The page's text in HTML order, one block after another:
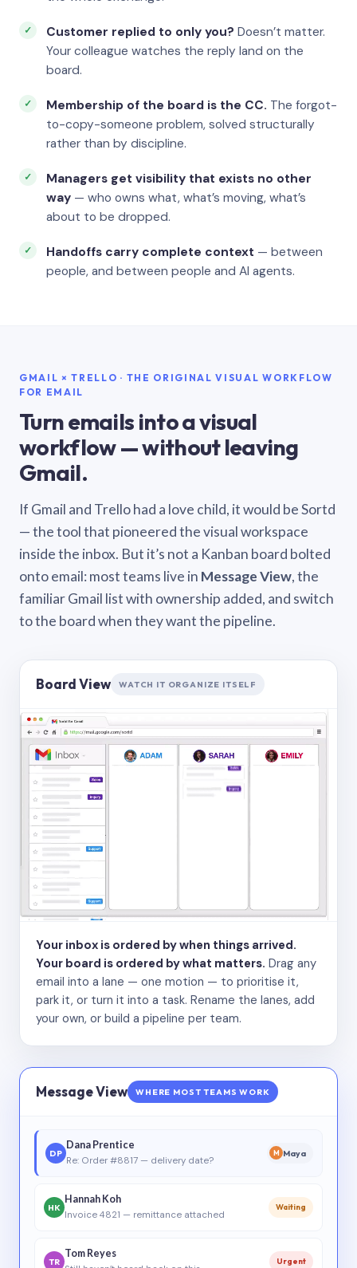
Customer replied to only you? Doesn’t matter.
Your colleague watches the reply land on the
board.
Membership of the board is the CC. The forgot-
to-copy-someone problem, solved structurally
rather than by discipline.
Managers get visibility that exists no other
way — who owns what, what’s moving, what’s
about to be dropped.
Handoffs carry complete context — between
people, and between people and AI agents.
GMAIL × TRELLO · THE ORIGINAL VISUAL WORKFLOW
FOR EMAIL
Turn emails into a visual
workflow — without leaving
Gmail.
If Gmail and Trello had a love child, it would be Sortd
— the tool that pioneered the visual workspace
inside the inbox. But it’s not a Kanban board bolted
onto email: most teams live in Message View, the
familiar Gmail list with ownership added, and switch
to the board when they want the pipeline.
Board View WATCH IT ORGANIZE ITSELF
Your inbox is ordered by when things arrived.
Your board is ordered by what matters. Drag any
email into a lane — one motion — to prioritise it,
park it, or turn it into a task. Rename the lanes, add
your own, or build a pipeline per team.
Message View WHERE MOST TEAMS WORK
DP
Dana Prentice
Re: Order #8817 — delivery date?
M Maya
HK
Hannah Koh
Invoice 4821 — remittance attached
Waiting
TR
Tom Reyes
Urgent